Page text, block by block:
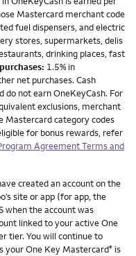
Mastercard merchant code
fuel dispensers, and electric
stores, supermarkets, delis
drinking places, fast
1.5% in
net purchases. Cash
do not earn OneKeyCash. For
exclusions, merchant
Mastercard category codes
for bonus rewards, refer
Agreement Terms and
created an account on the
site or app (for app, the
when the account was
linked to your active One
tier. You will continue to
your One Key Mastercard® is